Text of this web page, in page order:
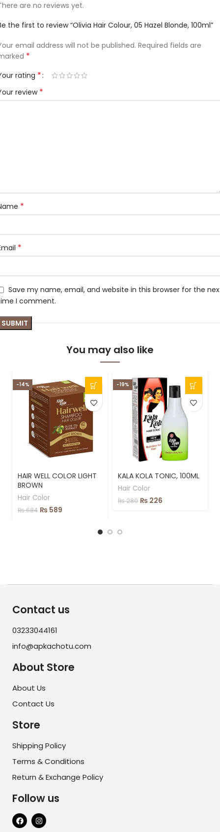
are no reviews yet.
the first to review “Olivia Hair Colour, 05 Hazel Blonde, 100ml”
email address will not be published. Required fields are
*
rating *
review *
*
*
Save my name, email, and website in this browser for the
I comment.
You may also like
-14%
HAIR WELL COLOR LIGHT
BROWN
Hair Color
₨684 ₨ 589
-19%
KALA KOLA TONIC, 100ML
Hair Color
₨280 ₨ 226
Contact us
03233044161
info@apkachotu.com
About Store
About Us
Contact Us
Store
Shipping Policy
Terms & Conditions
Return & Exchange Policy
Follow us